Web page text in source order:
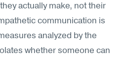
actually make, not their
communication is
analyzed by the
whether someone can